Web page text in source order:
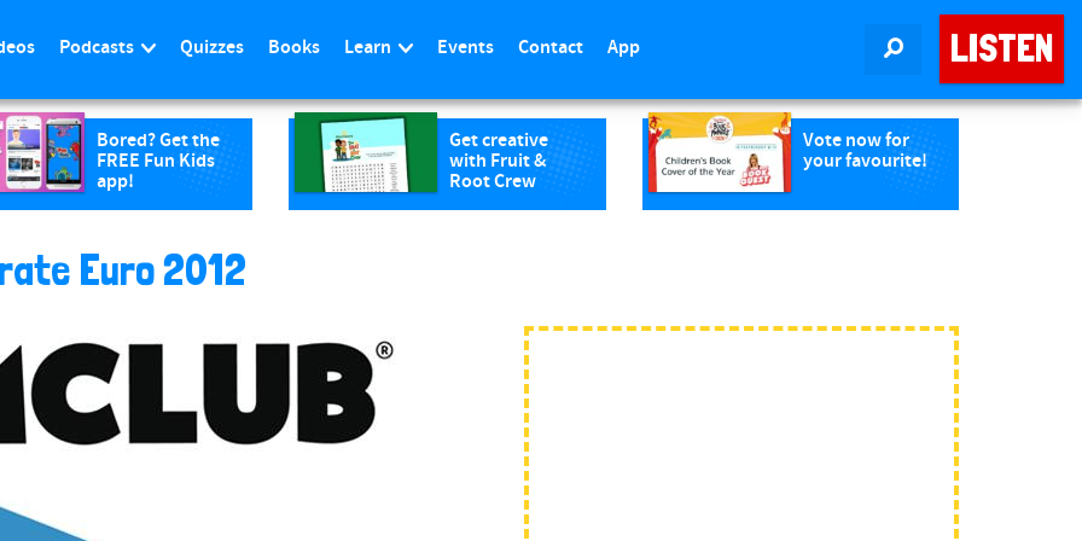
LISTEN
Podcasts Quizzes Books Learn Events Contact App
Bored? Get the
FREE Fun Kids
app!
Get creative
with Fruit &
Root Crew
Vote now for
your favourite!
Euro 2012